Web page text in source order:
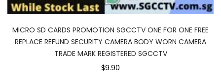
MICRO SD CARDS PROMOTION SGCCTV ONE FOR ONE FREE
REPLACE REFUND SECURITY CAMERA BODY WORN CAMERA
TRADE MARK REGISTERED SGCCTV
$9.90